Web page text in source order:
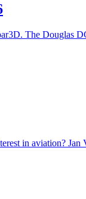
The Douglas
in aviation?